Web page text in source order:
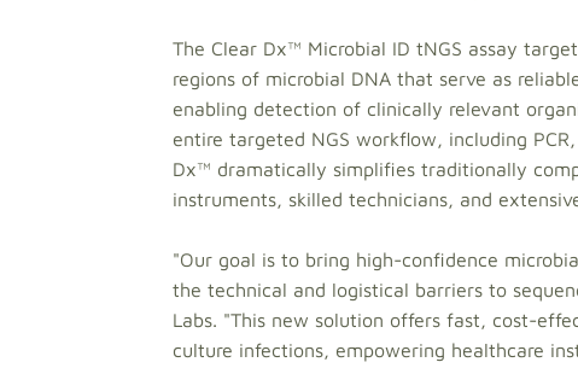
The Clear Dx™ Microbial ID tNGS assay
regions of microbial DNA that serve as
enabling detection of clinically relevant
entire targeted NGS workflow, including
Dx™ dramatically simplifies traditionally
instruments, skilled technicians, and
"Our goal is to bring high-confidence
the technical and logistical barriers to
Labs. "This new solution offers fast, cost-
culture infections, empowering healthcare